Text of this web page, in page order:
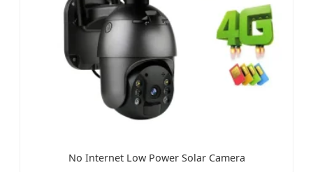
No Internet Low Power Solar Camera